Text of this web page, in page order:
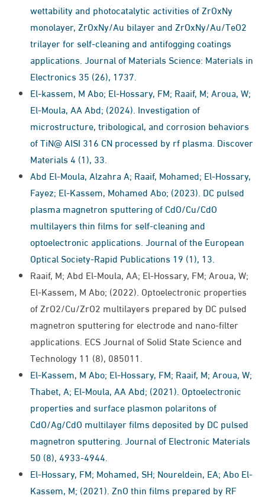
wettability and photocatalytic activities of ZrOxNy
monolayer, ZrOxNy/Au bilayer and ZrOxNy/Au/TeO2
trilayer for self-cleaning and antifogging coatings
applications. Journal of Materials Science: Materials in
Electronics 35 (26), 1737.
El-kassem, M Abo; El-Hossary, FM; Raaif, M; Aroua, W;
El-Moula, AA Abd; (2024). Investigation of
microstructure, tribological, and corrosion behaviors
of TiN@ AISI 316 CN processed by rf plasma. Discover
Materials 4 (1), 33.
Abd El-Moula, Alzahra A; Raaif, Mohamed; El-Hossary,
Fayez; El-Kassem, Mohamed Abo; (2023). DC pulsed
plasma magnetron sputtering of CdO/Cu/CdO
multilayers thin films for self-cleaning and
optoelectronic applications. Journal of the European
Optical Society-Rapid Publications 19 (1), 13.
Raaif, M; Abd El-Moula, AA; El-Hossary, FM; Aroua, W;
El-Kassem, M Abo; (2022). Optoelectronic properties
of ZrO2/Cu/ZrO2 multilayers prepared by DC pulsed
magnetron sputtering for electrode and nano-filter
applications. ECS Journal of Solid State Science and
Technology 11 (8), 085011.
El-Kassem, M Abo; El-Hossary, FM; Raaif, M; Aroua, W;
Thabet, A; El-Moula, AA Abd; (2021). Optoelectronic
properties and surface plasmon polaritons of
CdO/Ag/CdO multilayer films deposited by DC pulsed
magnetron sputtering. Journal of Electronic Materials
50 (8), 4933-4944.
El-Hossary, FM; Mohamed, SH; Noureldein, EA; Abo El-
Kassem, M; (2021). ZnO thin films prepared by RF